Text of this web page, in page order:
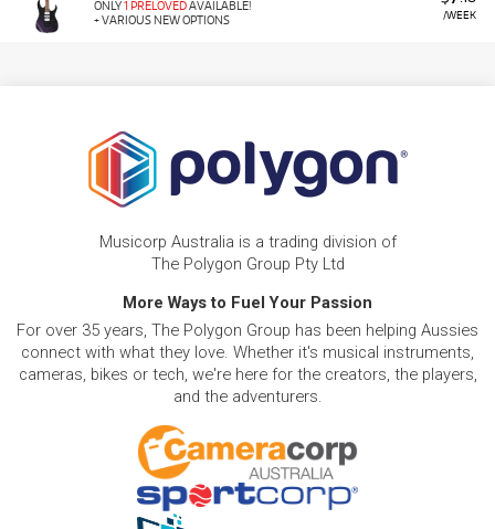
/WEEK
ONLY1 PRELOVEDAVAILABLE!
+ VARIOUS NEW OPTIONS
Musicorp Australia is a trading division of
The Polygon Group Pty Ltd
More Ways to Fuel Your Passion
For over 35 years, The Polygon Group has been helping Aussies
connect with what they love. Whether it's musical instruments,
cameras, bikes or tech, we're here for the creators, the players,
and the adventurers.